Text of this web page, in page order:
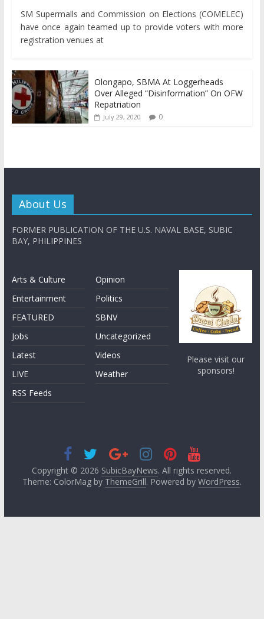
SM Supermalls and Commission on Elections (COMELEC)
have once again teamed up to provide voters with more
registration venues at
Olongapo, SBMA At Loggerheads
Over Alleged “Disinformation” On OFW
Repatriation
July 29, 2020 0
About Us
FORMER PUBLICATION OF THE U.S. NAVAL BASE, SUBIC
BAY, PHILIPPINES
Arts & Culture
Entertainment
FEATURED
Jobs
Latest
LIVE
RSS Feeds
Opinion
Politics
SBNV
Uncategorized
Videos
Weather
Please visit our
sponsors!
Copyright © 2026 SubicBayNews. All rights reserved.
Theme: ColorMag by ThemeGrill. Powered by WordPress.